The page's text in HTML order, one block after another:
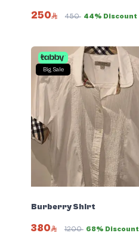
250 450 44% Discount
Big Sale
Burberry Shirt
380 1200 68% Discount